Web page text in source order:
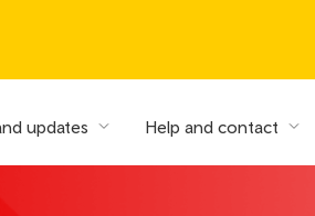
updates Help and contact